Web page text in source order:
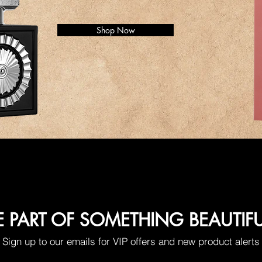
Shop Now
PART OF SOMETHING
Sign up to our emails for VIP offers and new product alerts